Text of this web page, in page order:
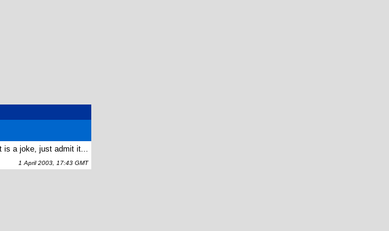
is a joke, just admit it...
1 April 2003, 17:43 GMT